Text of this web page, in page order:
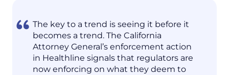
The key to a trend is seeing it before it
becomes a trend. The California
Attorney General’s enforcement action
in Healthline signals that regulators are
now enforcing on what they deem to